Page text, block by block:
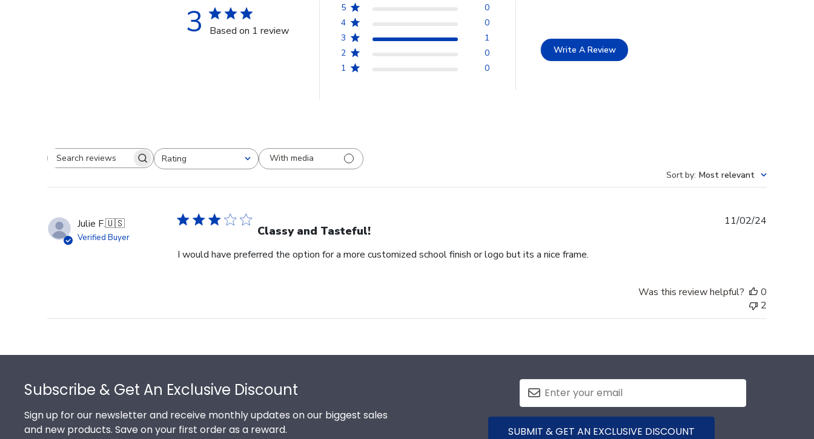
3 Based on 1 review
5
0
4
0
3
1
2
0
1
0
Write A Review
Search reviewsRating
All ratings
With media
Sort by: Most relevant
Julie F.🇺🇸
Verified Buyer Classy and Tasteful!
I would have preferred the option for a more customized school finish or logo but its a nice frame.
11/02/24
Was this review helpful?
0
2
Subscribe & Get An Exclusive Discount
Sign up for our newsletter and receive monthly updates on our biggest sales
and new products. Save on your first order as a reward.
SUBMIT & GET AN EXCLUSIVE DISCOUNT